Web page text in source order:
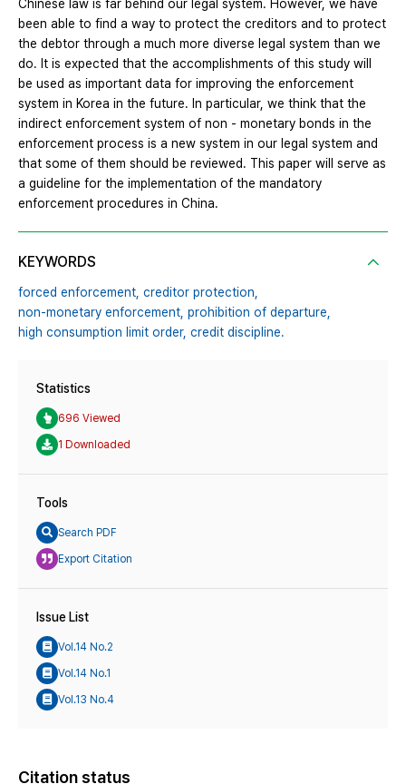
Chinese law is far behind our legal system. However, we have
been able to find a way to protect the creditors and to protect
the debtor through a much more diverse legal system than we
do. It is expected that the accomplishments of this study will
be used as important data for improving the enforcement
system in Korea in the future. In particular, we think that the
indirect enforcement system of non - monetary bonds in the
enforcement process is a new system in our legal system and
that some of them should be reviewed. This paper will serve as
a guideline for the implementation of the mandatory
enforcement procedures in China.
KEYWORDS
forced enforcement, creditor protection,
non-monetary enforcement, prohibition of departure,
high consumption limit order, credit discipline.
Statistics
696 Viewed
1 Downloaded
Tools
Search PDF
Export Citation
Issue List
Vol.14 No.2
Vol.14 No.1
Vol.13 No.4
Citation status